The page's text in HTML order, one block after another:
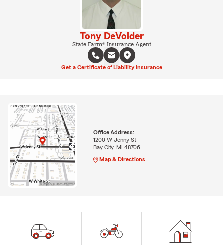
Tony DeVolder
State Farm® Insurance Agent
Get a Certificate of Liability Insurance
Office Address:
1200 W Jenny St
Bay City, MI 48706
Map & Directions